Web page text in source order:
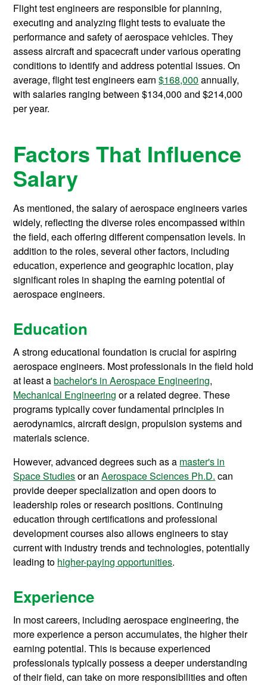
Flight test engineers are responsible for planning,
executing and analyzing flight tests to evaluate the
performance and safety of aerospace vehicles. They
assess aircraft and spacecraft under various operating
conditions to identify and address potential issues. On
average, flight test engineers earn$168,000 annually,
with salaries ranging between $134,000 and $214,000
per year.
Factors That Influence
Salary
As mentioned, the salary of aerospace engineers varies
widely, reflecting the diverse roles encompassed within
the field, each offering different compensation levels. In
addition to the roles, several other factors, including
education, experience and geographic location, play
significant roles in shaping the earning potential of
aerospace engineers.
Education
A strong educational foundation is crucial for aspiring
aerospace engineers. Most professionals in the field hold
at least abachelor's in Aerospace Engineering,
Mechanical Engineering or a related degree. These
programs typically cover fundamental principles in
aerodynamics, aircraft design, propulsion systems and
materials science.
However, advanced degrees such as a master's in
Space Studiesor anAerospace Sciences Ph.D. can
provide deeper specialization and open doors to
leadership roles or research positions. Continuing
education through certifications and professional
development courses also allows engineers to stay
current with industry trends and technologies, potentially
leading to higher-paying opportunities.
Experience
In most careers, including aerospace engineering, the
more experience a person accumulates, the higher their
earning potential. This is because experienced
professionals typically possess a deeper understanding
of their field, can take on more responsibilities and often